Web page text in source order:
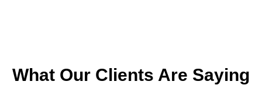
What Our Clients Are Saying